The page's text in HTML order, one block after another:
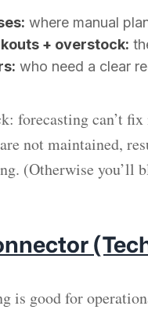
where manual
+ overstock:
who need a clear
forecasting can’t
not maintained,
(Otherwise you’ll
is good for